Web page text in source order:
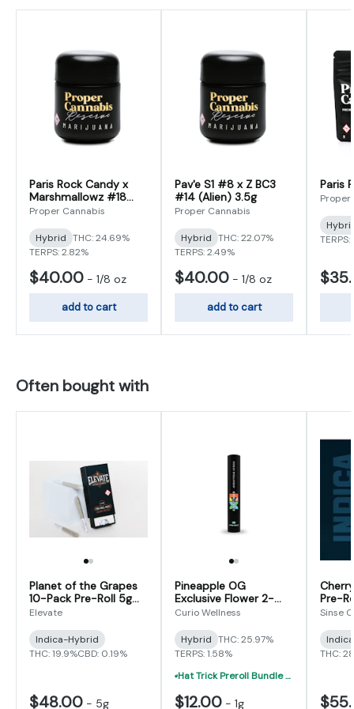
Paris Rock Candy x
Marshmallowz #18
3.5g
Proper Cannabis
Hybrid THC: 24.69%
TERPS: 2.82%
$40.00 - 1/8 oz
add to cart
Pav'e S1 #8 x Z BC3
#14 (Alien) 3.5g
Proper Cannabis
Hybrid THC: 22.07%
TERPS: 2.49%
$40.00 - 1/8 oz
add to cart
Paris
Proper
Often bought with
Planet of the Grapes
10-Pack Pre-Roll 5g
(0.5g x 10)
Elevate
Indica-Hybrid
THC: 19.9%CBD: 0.19%
$48.00 - 5g
Pineapple OG
Exclusive Flower 2-
Pack Pre-Roll 1g (0.5g
Curio Wellness
Hybrid THC: 25.97%
TERPS: 1.58%
Hat Trick Preroll Bundle - (3) 1 Gram Uninfused Prerolls For $19 (VIBE, Cur
$12.00 - 1g
Pre-
Sinse
THC: